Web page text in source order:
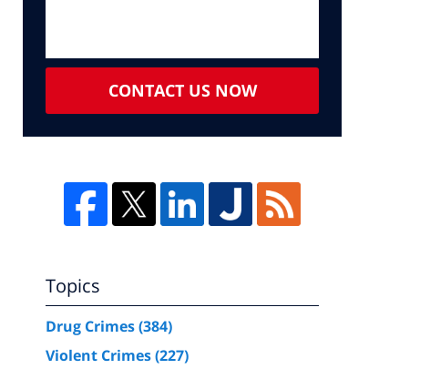
CONTACT US NOW
Topics
Drug Crimes(384)
Violent Crimes(227)